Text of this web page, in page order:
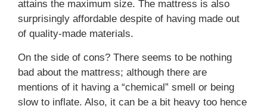
attains the maximum size. The mattress is also
surprisingly affordable despite of having made out
of quality-made materials.
On the side of cons? There seems to be nothing
bad about the mattress; although there are
mentions of it having a “chemical” smell or being
slow to inflate. Also, it can be a bit heavy too hence